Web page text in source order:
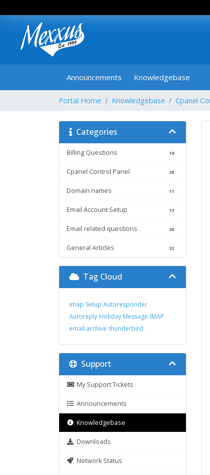
Announcements Knowledgebase
Portal Home Knowledgebase Cpanel
Categories
Billing Questions 19
Cpanel Control Panel 28
Domain names 11
Email Account Setup 13
Email related questions 28
General Articles 32
Tag Cloud
imap Setup Autoresponder
Autoreply Holiday Message IMAP
email archive thunderbird
Support
My Support Tickets
Announcements
Knowledgebase
Downloads
Network Status